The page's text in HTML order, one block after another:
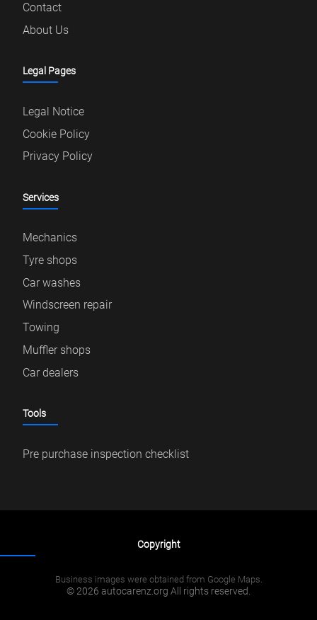
Contact
About Us
Legal Pages
Legal Notice
Cookie Policy
Privacy Policy
Services
Mechanics
Tyre shops
Car washes
Windscreen repair
Towing
Muffler shops
Car dealers
Tools
Pre purchase inspection checklist
Copyright
Business images were obtained from Google Maps.
© 2026 autocarenz.org All rights reserved.